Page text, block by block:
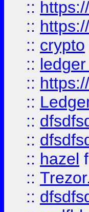
::
::
:: crypto
::
::
::
::
::
:: hazel
::
::